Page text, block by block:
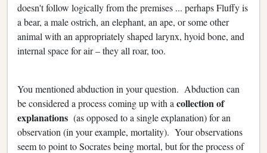
doesn't follow logically from the premises ... perhaps Fluffy is
a bear, a male ostrich, an elephant, an ape, or some other
animal with an appropriately shaped larynx, hyoid bone, and
internal space for air – they all roar, too.
You mentioned abduction in your question. Abduction can
be considered a process coming up with a collection of
explanations (as opposed to a single explanation) for an
observation (in your example, mortality). Your observations
seem to point to Socrates being mortal, but for the process of